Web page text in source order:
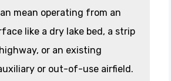
mean operating from an
like a dry lake bed, a strip
or an existing
or out-of-use airfield.